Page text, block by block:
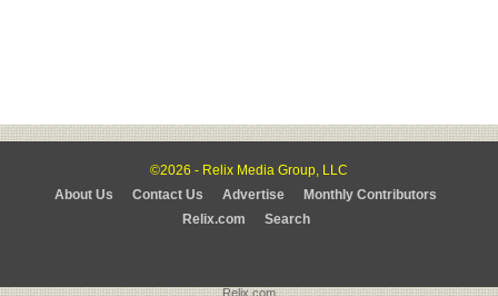
©2026 - Relix Media Group, LLC
About Us
Contact Us Advertise
Monthly Contributors
Relix.com
Search
Relix.com